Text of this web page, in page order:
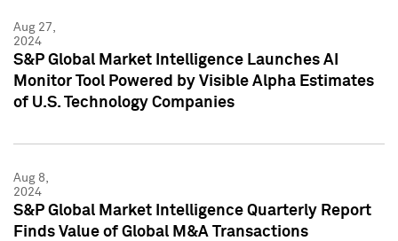
Aug 27,
2024
S&P Global Market Intelligence Launches AI
Monitor Tool Powered by Visible Alpha Estimates
of U.S. Technology Companies
Aug 8,
2024
S&P Global Market Intelligence Quarterly Report
Finds Value of Global M&A Transactions